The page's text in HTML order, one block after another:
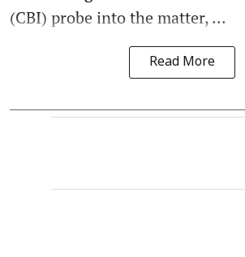
(CBI) probe into the matter, ...
Read More